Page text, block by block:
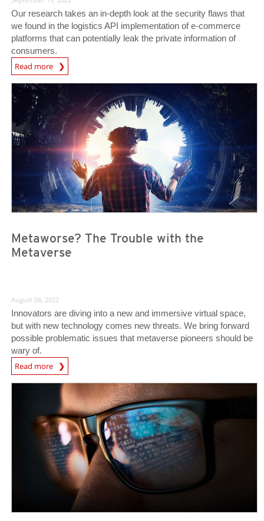
Our research takes an in-depth look at the security flaws that
we found in the logistics API implementation of e-commerce
platforms that can potentially leak the private information of
consumers.
Read more
News Article
News- Cybercrime-And-Digital-Threats
Metaworse? The Trouble with the
Metaverse
News- Cybercrime-And-Digital-Threats
August 08, 2022
Innovators are diving into a new and immersive virtual space,
but with new technology comes new threats. We bring forward
possible problematic issues that metaverse pioneers should be
wary of.
Read more
News- Cybercrime-And-Digital-Threats